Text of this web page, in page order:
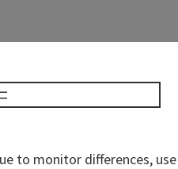
to monitor differences, use